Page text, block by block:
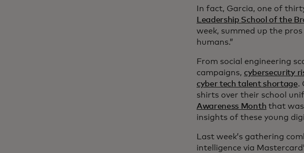
In fact, Garcia, one of
Leadership School of the
week, summed up the
humans.”
From social engineering
campaigns, cybersecurity
cyber tech talent shortage.
shirts over their school
Awareness Month that
insights of these young
Last week’s gathering
intelligence via